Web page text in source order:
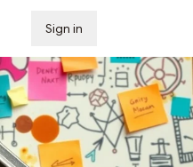
Sign in